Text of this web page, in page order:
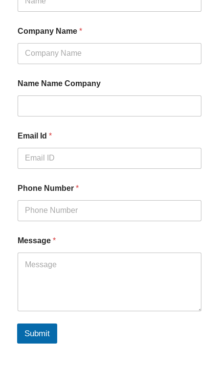
Company Name *
Name Name Company
Email Id *
Phone Number *
Message *
Submit